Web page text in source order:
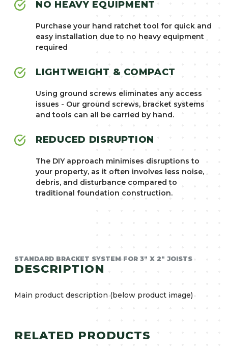
NO HEAVY EQUIPMENT
Purchase your hand ratchet tool for quick and
easy installation due to no heavy equipment
required
LIGHTWEIGHT & COMPACT
Using ground screws eliminates any access
issues - Our ground screws, bracket systems
and tools can all be carried by hand.
REDUCED DISRUPTION
The DIY approach minimises disruptions to
your property, as it often involves less noise,
debris, and disturbance compared to
traditional foundation construction.
STANDARD BRACKET SYSTEM FOR 3″ X 2″ JOISTS
DESCRIPTION
Main product description (below product image)
RELATED PRODUCTS